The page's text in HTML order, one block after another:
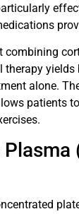
combining
yields
alone.
patients